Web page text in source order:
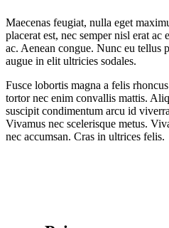
Maecenas feugiat, nulla eget
placerat est, nec semper nisl erat
ac. Aenean congue. Nunc eu tellus
augue in elit ultricies sodales.
Fusce lobortis magna a felis
tortor nec enim convallis mattis.
suscipit condimentum arcu id
Vivamus nec scelerisque metus.
nec accumsan. Cras in ultrices felis.